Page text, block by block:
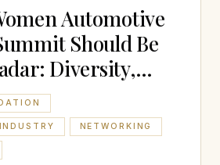
Automotive
Should Be
Diversity,
Networking
NETWORKING